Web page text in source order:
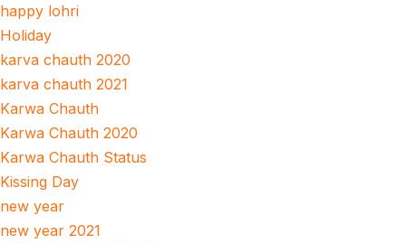
happy lohri
Holiday
karva chauth 2020
karva chauth 2021
Karwa Chauth
Karwa Chauth 2020
Karwa Chauth Status
Kissing Day
new year
new year 2021